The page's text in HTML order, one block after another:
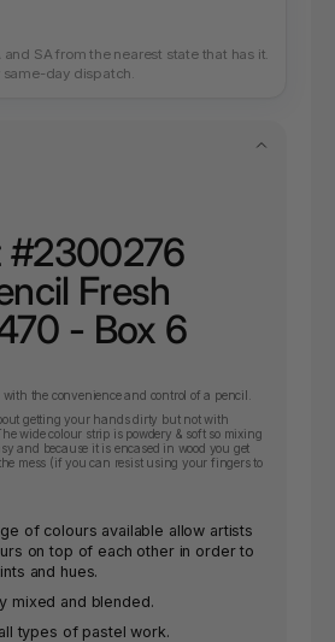
and SA from the nearest state that has it.
same-day dispatch.
#2300276
Fresh
- Box 6
the convenience and control of a pencil.
getting your hands dirty but not with
wide colour strip is powdery & soft so mixing
and because it is encased in wood you get
mess (if you can resist using your fingers to
of colours available allow artists
on top of each other in order to
and hues.
mixed and blended.
types of pastel work.